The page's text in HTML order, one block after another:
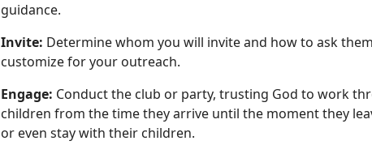
guidance.
Invite: Determine whom you will invite and how to ask
customize for your outreach.
Engage: Conduct the club or party, trusting God to work
children from the time they arrive until the moment they
or even stay with their children.